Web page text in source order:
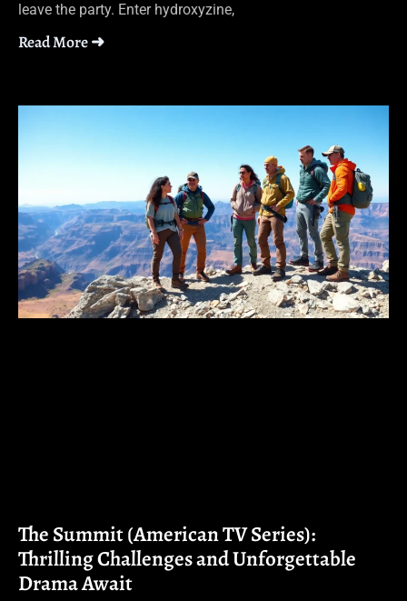
leave the party. Enter hydroxyzine,
Read More ➜
The Summit (American TV Series):
Thrilling Challenges and Unforgettable
Drama Await